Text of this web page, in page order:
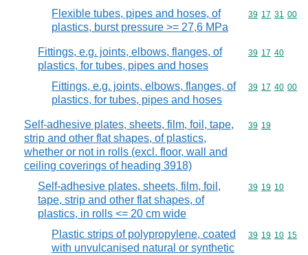
Flexible tubes, pipes and hoses, of
plastics, burst pressure >= 27,6 MPa
Commodity
39 17 31 00
Fittings, e.g. joints, elbows, flanges, of
plastics, for tubes, pipes and hoses
Commodity
39 17 40
Fittings, e.g. joints, elbows, flanges, of
plastics, for tubes, pipes and hoses
Commodity
39 17 40 00
Self-adhesive plates, sheets, film, foil, tape,
strip and other flat shapes, of plastics,
whether or not in rolls (excl. floor, wall and
ceiling coverings of heading 3918)
Commodity
39 19
Self-adhesive plates, sheets, film, foil,
tape, strip and other flat shapes, of
plastics, in rolls <= 20 cm wide
Commodity
39 19 10
Plastic strips of polypropylene, coated
with unvulcanised natural or synthetic
Commodity
39 19 10 15